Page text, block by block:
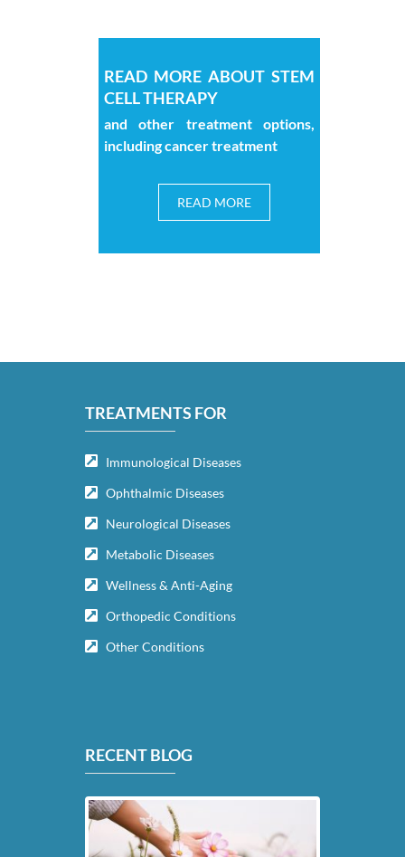
READ MORE ABOUT STEM
CELL THERAPY
and other treatment options,
including cancer treatment
READ MORE
TREATMENTS FOR
Immunological Diseases
Ophthalmic Diseases
Neurological Diseases
Metabolic Diseases
Wellness & Anti-Aging
Orthopedic Conditions
Other Conditions
RECENT BLOG